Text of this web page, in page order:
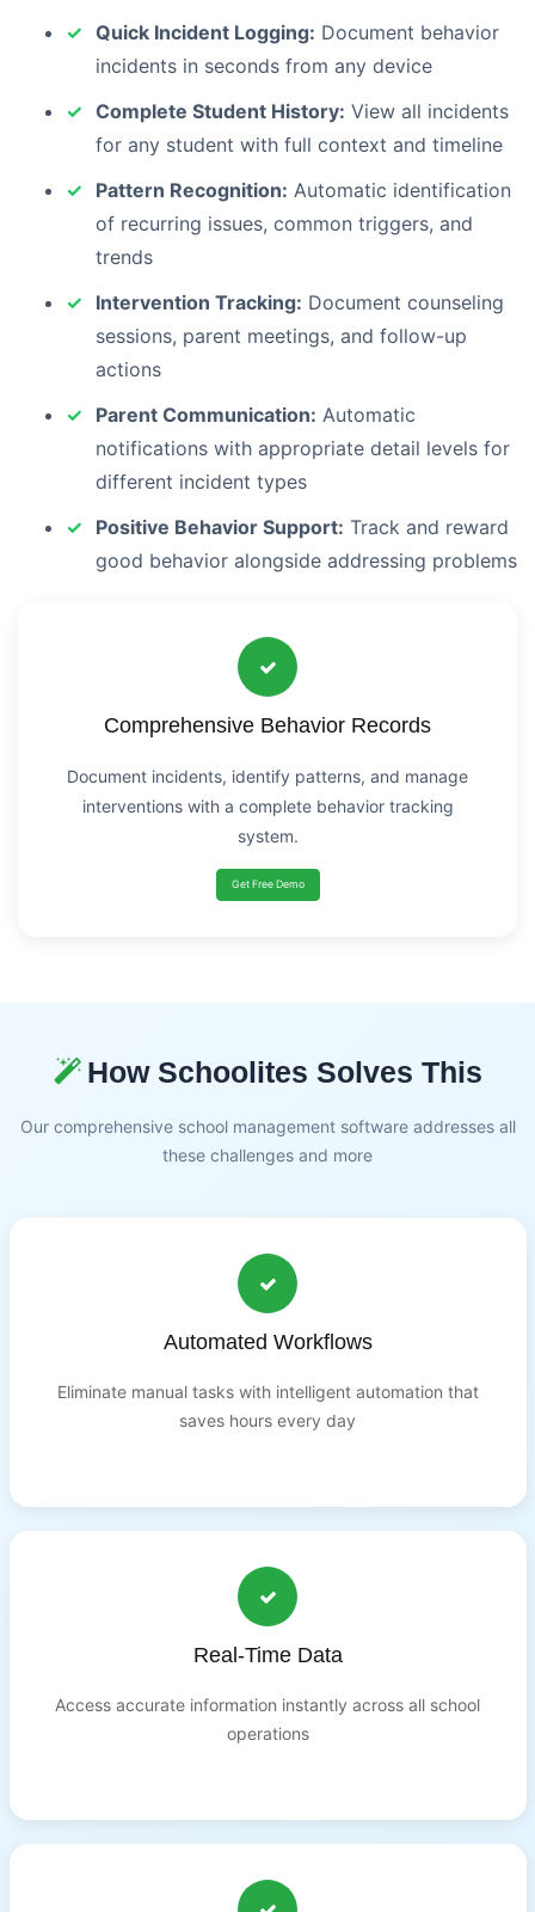
Quick Incident Logging: Document behavior
incidents in seconds from any device
Complete Student History: View all incidents
for any student with full context and timeline
Pattern Recognition: Automatic identification
of recurring issues, common triggers, and
trends
Intervention Tracking: Document counseling
sessions, parent meetings, and follow-up
actions
Parent Communication: Automatic
notifications with appropriate detail levels for
different incident types
Positive Behavior Support: Track and reward
good behavior alongside addressing problems
Comprehensive Behavior Records
Document incidents, identify patterns, and manage
interventions with a complete behavior tracking
system.
Get Free Demo
How Schoolites Solves This
Our comprehensive school management software addresses all
these challenges and more
Automated Workflows
Eliminate manual tasks with intelligent automation that
saves hours every day
Real-Time Data
Access accurate information instantly across all school
operations